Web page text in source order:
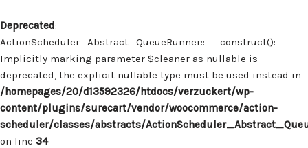
Deprecated:
ActionScheduler_Abstract_QueueRunner::__construct():
Implicitly marking parameter $cleaner as nullable is
deprecated, the explicit nullable type must be used instead in
/homepages/20/d13592326/htdocs/verzuckert/wp-
content/plugins/surecart/vendor/woocommerce/action-
scheduler/classes/abstracts/
on line 34